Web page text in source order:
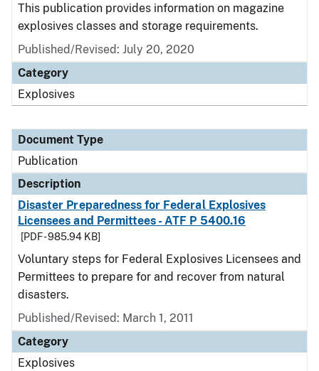
This publication provides information on magazine
explosives classes and storage requirements.
Published/Revised: July 20, 2020
Category
Explosives
Document Type
Publication
Description
Disaster Preparedness for Federal Explosives
Licensees and Permittees - ATF P 5400.16
[PDF - 985.94 KB]
Voluntary steps for Federal Explosives Licensees and
Permittees to prepare for and recover from natural
disasters.
Published/Revised: March 1, 2011
Category
Explosives